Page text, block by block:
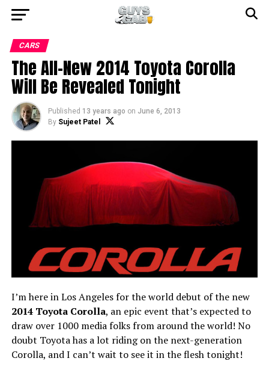
CARS
The All-New 2014 Toyota Corolla
Will Be Revealed Tonight
Published 13 years ago on June 6, 2013
By Sujeet Patel
I’m here in Los Angeles for the world debut of the new
2014 Toyota Corolla, an epic event that’s expected to
draw over 1000 media folks from around the world! No
doubt Toyota has a lot riding on the next-generation
Corolla, and I can’t wait to see it in the flesh tonight!